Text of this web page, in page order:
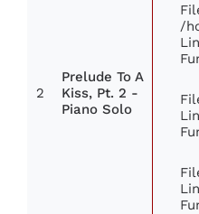
2
Prelude To A
Kiss, Pt. 2 -
Piano Solo
/